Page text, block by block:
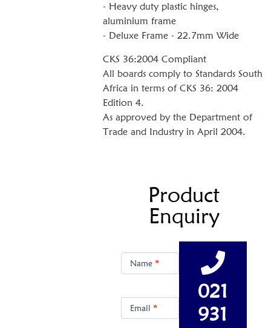
- Heavy duty plastic hinges,
aluminium frame
- Deluxe Frame - 22.7mm Wide
CKS 36:2004 Compliant
All boards comply to Standards South
Africa in terms of CKS 36: 2004
Edition 4.
As approved by the Department of
Trade and Industry in April 2004.
Product
Enquiry
Enquiry
Name *
Email *
021
931